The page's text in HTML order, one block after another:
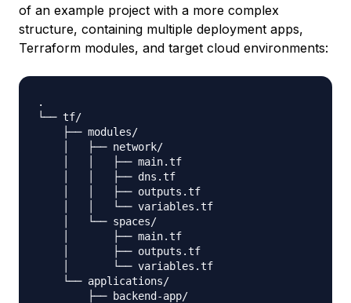
of an example project with a more complex
structure, containing multiple deployment apps,
Terraform modules, and target cloud environments:
.
└── tf/
    ├── modules/
    │   ├── network/
    │   │   ├── main.tf
    │   │   ├── dns.tf
    │   │   ├── outputs.tf
    │   │   └── variables.tf
    │   └── spaces/
    │       ├── main.tf
    │       ├── outputs.tf
    │       └── variables.tf
    └── applications/
        ├── backend-app/